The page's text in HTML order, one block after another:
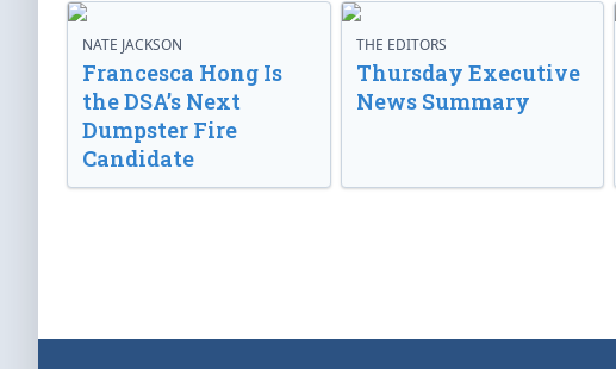
NATE JACKSON
Francesca Hong Is
the DSA’s Next
Dumpster Fire
Candidate
THE EDITORS
Thursday Executive
News Summary